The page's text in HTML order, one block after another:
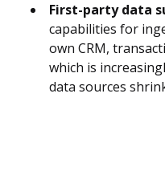
First-party data
capabilities for
own CRM,
which is
data sources